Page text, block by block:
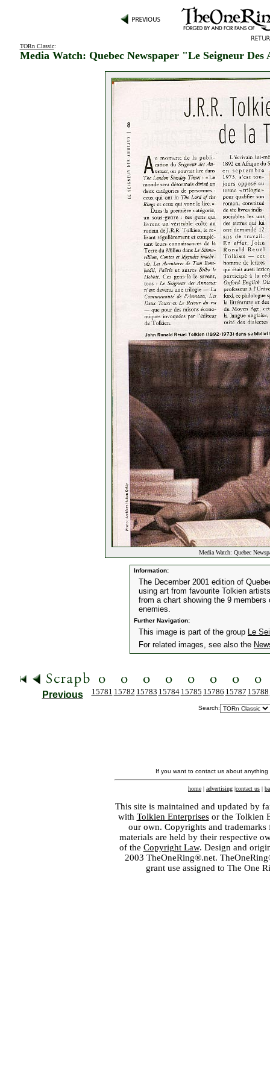
TORn Classic:
Media Watch: Quebec Newspaper "Le Seigneur Des
Media Watch: Quebec
Information:
The December 2001 edition of
using art from favourite Tolkien
from a chart showing the 9
enemies.
Further Navigation:
This image is part of the group Le
For related images, see also the
Previous 15781 15782 15783 15784 15785 15786 15787 15788
Search:
If you want to contact us about
home | advertising |contact us |
This site is maintained and updated by
with Tolkien Enterprisesor the Tolkien
our own. Copyrights and
materials are held by their respective
of the Copyright Law. Design and
2003 TheOneRing®.net.
grant use assigned to The One